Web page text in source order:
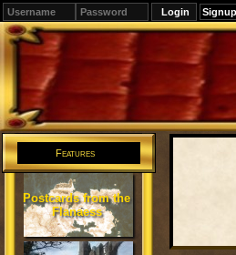
Signup
Features
Postcards from the
Flanaess